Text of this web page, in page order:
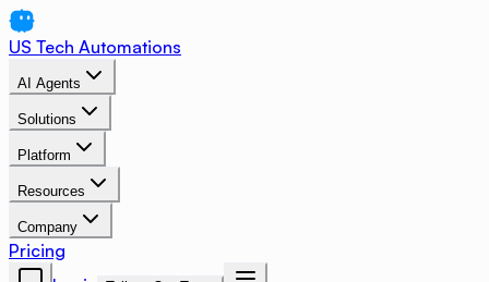
US Tech Automations
AI Agents
Solutions
Platform
Resources
Company
Pricing